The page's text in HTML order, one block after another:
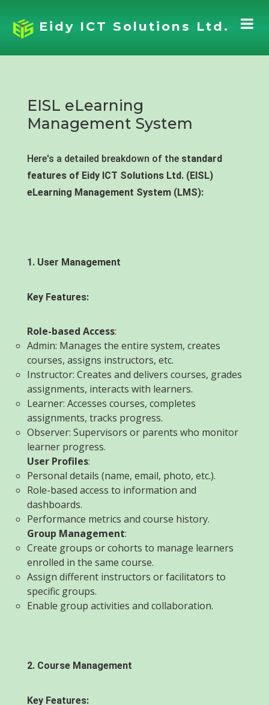
Eidy ICT Solutions Ltd.
EISL eLearning
Management System
Here's a detailed breakdown of the standard
features of Eidy ICT Solutions Ltd. (EISL)
eLearning Management System (LMS):
1. User Management
Key Features:
Role-based Access:
Admin: Manages the entire system, creates
courses, assigns instructors, etc.
Instructor: Creates and delivers courses, grades
assignments, interacts with learners.
Learner: Accesses courses, completes
assignments, tracks progress.
Observer: Supervisors or parents who monitor
learner progress.
User Profiles:
Personal details (name, email, photo, etc.).
Role-based access to information and
dashboards.
Performance metrics and course history.
Group Management:
Create groups or cohorts to manage learners
enrolled in the same course.
Assign different instructors or facilitators to
specific groups.
Enable group activities and collaboration.
2. Course Management
Key Features: